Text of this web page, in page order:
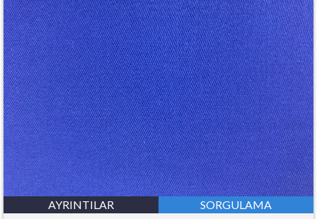
AYRINTILAR SORGULAMA